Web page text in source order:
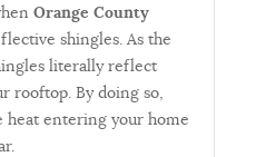
Orange County
shingles. As the
literally reflect
rooftop. By doing so,
entering your home